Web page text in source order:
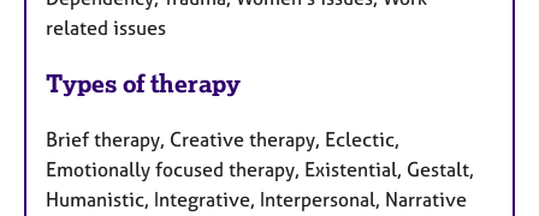
related issues
Types of therapy
Brief therapy, Creative therapy, Eclectic,
Emotionally focused therapy, Existential, Gestalt,
Humanistic, Integrative, Interpersonal, Narrative